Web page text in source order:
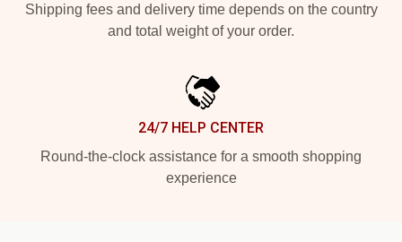
Shipping fees and delivery time depends on the country
and total weight of your order.
24/7 HELP CENTER
Round-the-clock assistance for a smooth shopping
experience